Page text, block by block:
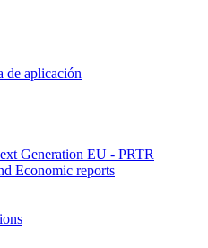
de aplicación
Generation EU - PRTR
Economic reports